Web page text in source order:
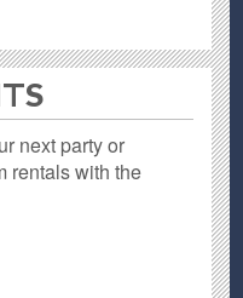
next party or
rentals with the